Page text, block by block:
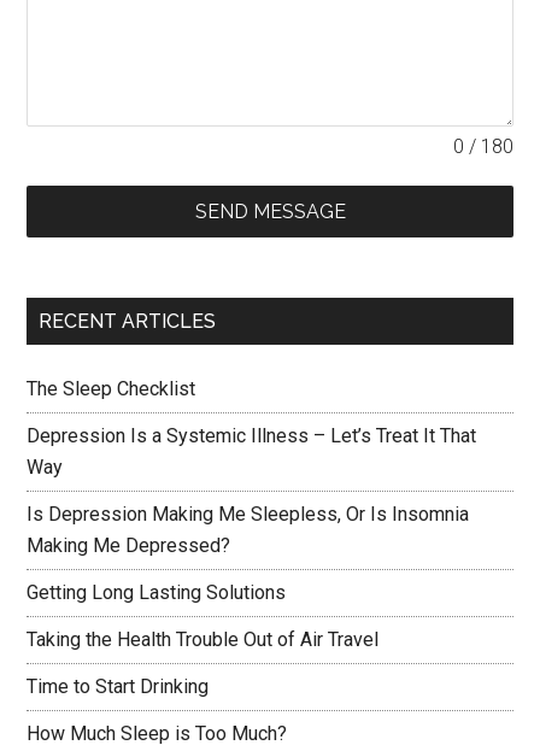
0 / 180
SEND MESSAGE
RECENT ARTICLES
The Sleep Checklist
Depression Is a Systemic Illness – Let’s Treat It That
Way
Is Depression Making Me Sleepless, Or Is Insomnia
Making Me Depressed?
Getting Long Lasting Solutions
Taking the Health Trouble Out of Air Travel
Time to Start Drinking
How Much Sleep is Too Much?